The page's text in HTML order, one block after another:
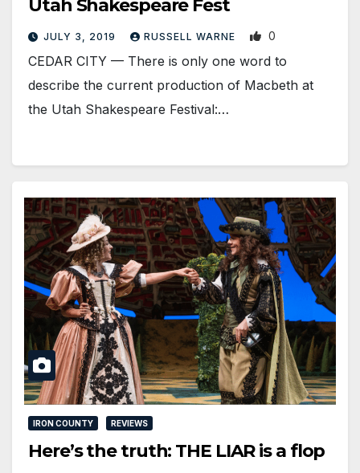
Utah Shakespeare Fest
JULY 3, 2019 RUSSELL WARNE 0
CEDAR CITY — There is only one word to
describe the current production of Macbeth at
the Utah Shakespeare Festival:…
IRON COUNTY REVIEWS
Here’s the truth: THE LIAR is a flop